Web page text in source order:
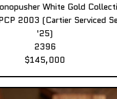
White Gold
2003 (Cartier Serviced
'25)
2396
$145,000